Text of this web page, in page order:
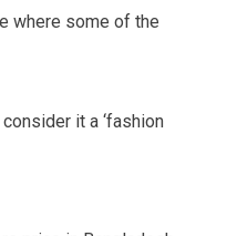
where some of the
it a ‘fashion